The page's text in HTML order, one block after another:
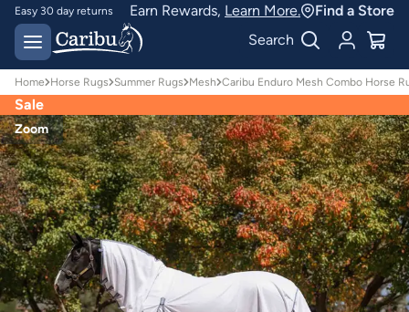
Easy 30 day returns
Designed for
Australian conditions
Earn Rewards, Learn More.
Find a Store
Search
Home Horse Rugs Summer Rugs Mesh Caribu Enduro Mesh Combo Horse
Sale
Zoom